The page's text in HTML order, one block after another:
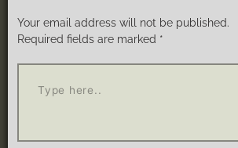
Your email address will not be published.
Required fields are marked *